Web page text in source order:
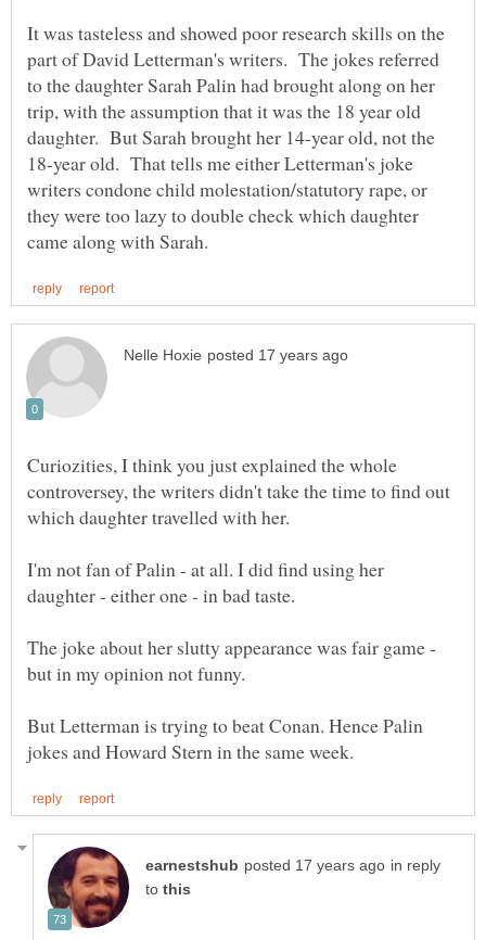
It was tasteless and showed poor research skills on the
part of David Letterman's writers. The jokes referred
to the daughter Sarah Palin had brought along on her
trip, with the assumption that it was the 18 year old
daughter. But Sarah brought her 14-year old, not the
18-year old. That tells me either Letterman's joke
writers condone child molestation/statutory rape, or
they were too lazy to double check which daughter
Curiozities, I think you just explained the whole
controversey, the writers didn't take the time to find out
I'm not fan of Palin - at all. I did find using her
daughter - either one - in bad taste.
The joke about her slutty appearance was fair game -
But Letterman is trying to beat Conan. Hence Palin
in reply
to